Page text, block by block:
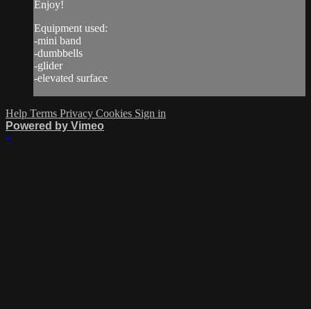
Enjoy!
Equipment used:
-mini band
-dumbbells
-glider
-elevated surface
Help Terms Privacy Cookies Sign in
Powered by Vimeo
×